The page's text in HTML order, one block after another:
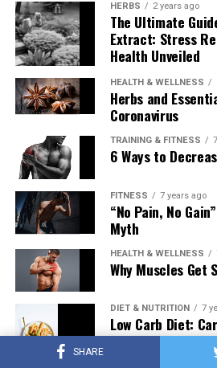
SHARE
HERBS 2 years ago
The Ultimate
Extract: Stress
Health Unveiled
HEALTH & WELLNESS
Herbs and
Coronavirus
TRAINING & FITNESS
6 Ways to
FITNESS 7 years ago
“No Pain, No
Myth
HEALTH & WELLNESS
Why Muscles Get
DIET & NUTRITION 7
Low Carb Diet:
on Testosterone